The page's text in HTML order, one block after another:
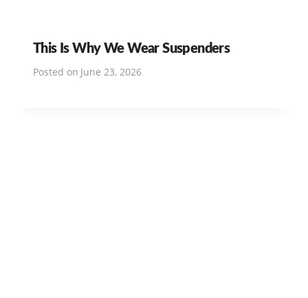
This Is Why We Wear Suspenders
Posted on June 23, 2026